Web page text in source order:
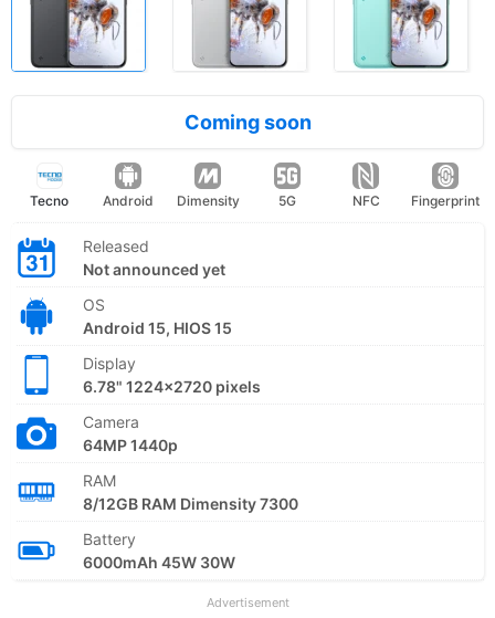
Coming soon
Tecno Android Dimensity 5G NFC Fingerprint
Released
Not announced yet
OS
Android 15, HIOS 15
Display
6.78" 1224x2720 pixels
Camera
64MP 1440p
RAM
8/12GB RAM Dimensity 7300
Battery
6000mAh 45W 30W
Advertisement